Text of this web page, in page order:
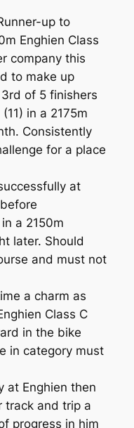
up to
Enghien Class
company this
to make up
of 5 finishers
in a 2175m
Consistently
for a place
at
a 2150m
later. Should
and must not
a charm as
Class C
in the bike
in category must
at Enghien then
track and trip a
progress in him